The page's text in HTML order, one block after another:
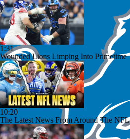
1:31
Wounded Lions Limping Into Primetime
10:20
The Latest News From Around The NFL